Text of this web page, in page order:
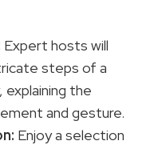
Expert hosts will
steps of a
the
and gesture.
Enjoy a selection